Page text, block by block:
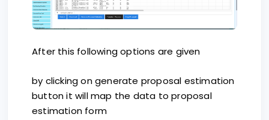
After this following options are given
by clicking on generate proposal estimation
button it will map the data to proposal
estimation form